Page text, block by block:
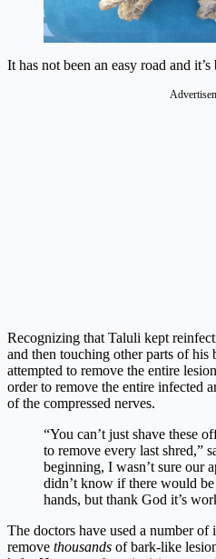
It has not been an easy road and
Recognizing that Taluli kept
and then touching other parts of his
attempted to remove the entire
order to remove the entire infected
of the compressed nerves.
“You can’t just shave these
to remove every last shred,”
beginning, I wasn’t sure our
didn’t know if there would
hands, but thank God it’s
The doctors have used a number
remove thousands of bark-like